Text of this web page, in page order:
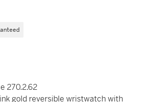
270.2.62
gold reversible wristwatch with